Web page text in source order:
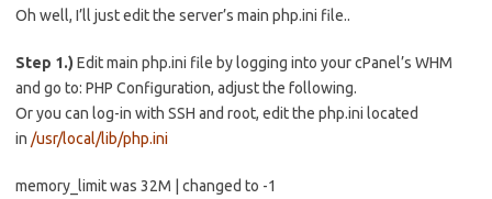
Oh well, I’ll just edit the server’s main php.ini file..
Step 1.) Edit main php.ini file by logging into your cPanel’s WHM
and go to: PHP Configuration, adjust the following.
Or you can log-in with SSH and root, edit the php.ini located
in /usr/local/lib/php.ini
memory_limit was 32M | changed to -1